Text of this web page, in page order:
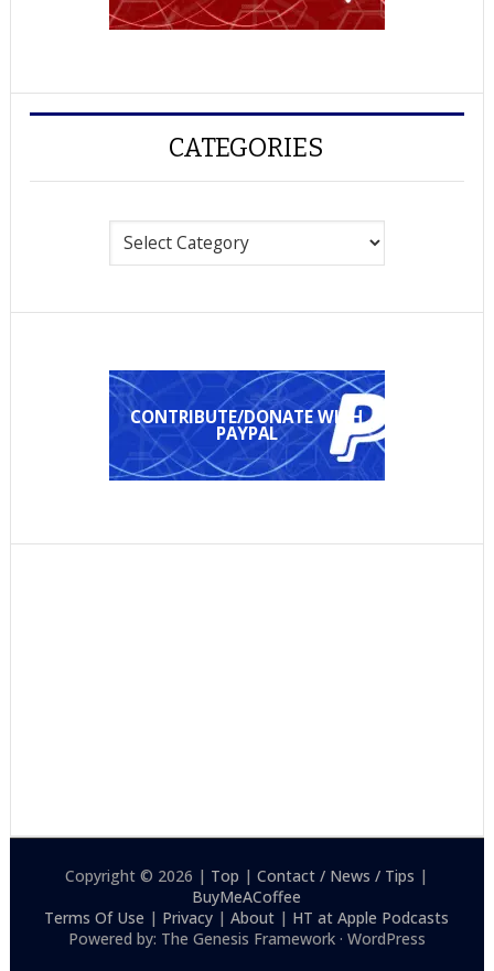
CATEGORIES
Categories
CONTRIBUTE/DONATE WITH
PAYPAL
Copyright © 2026 | Top |Contact / News / Tips |
BuyMeACoffee
Terms Of Use | Privacy |About | HT at Apple Podcasts
Powered by: The Genesis Framework · WordPress